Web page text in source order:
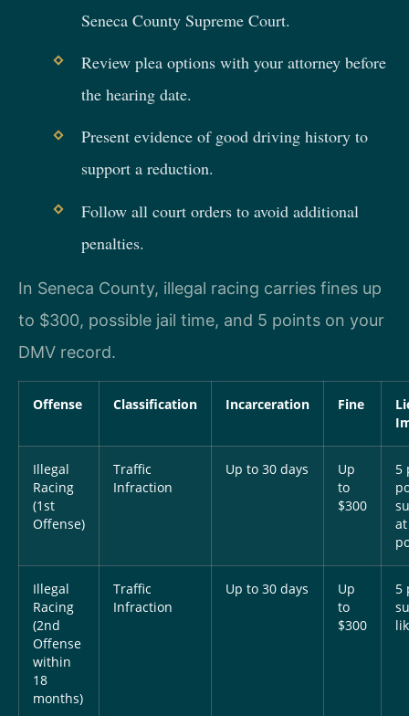
Seneca County Supreme Court.
Review plea options with your attorney before
the hearing date.
Present evidence of good driving history to
support a reduction.
Follow all court orders to avoid additional
penalties.
In Seneca County, illegal racing carries fines up
to $300, possible jail time, and 5 points on your
DMV record.
Offense Classification Incarceration Fine
Illegal
Racing
(1st
Offense)
Traffic
Infraction
Up to 30 days
Up
to
$300
5
Illegal
Racing
(2nd
Offense
within
18
months)
Traffic
Infraction
Up to 30 days
Up
to
$300
5